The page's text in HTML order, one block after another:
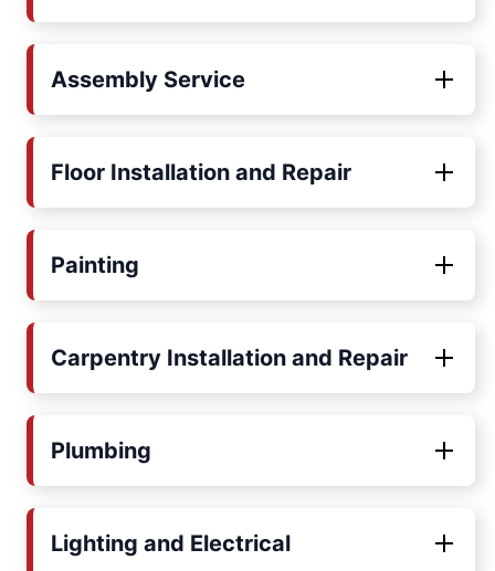
Assembly Service
Floor Installation and Repair
Painting
Carpentry Installation and Repair
Plumbing
Lighting and Electrical